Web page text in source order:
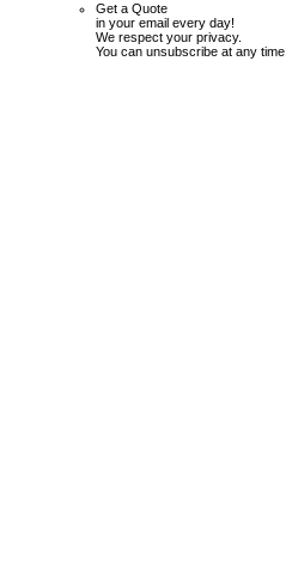
Get a Quote
in your email every day!
We respect your privacy.
You can unsubscribe at any time.